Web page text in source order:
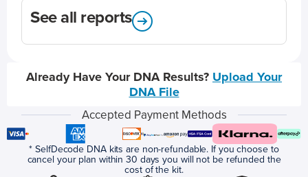
See all reports
Already Have Your DNA Results? Upload Your
DNA File
Accepted Payment Methods
* SelfDecode DNA kits are non-refundable. If you choose to
cancel your plan within 30 days you will not be refunded the
cost of the kit.